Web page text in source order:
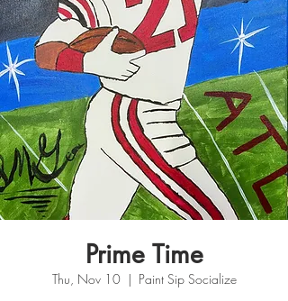
Prime Time
Thu, Nov 10
  |
Paint Sip Socialize